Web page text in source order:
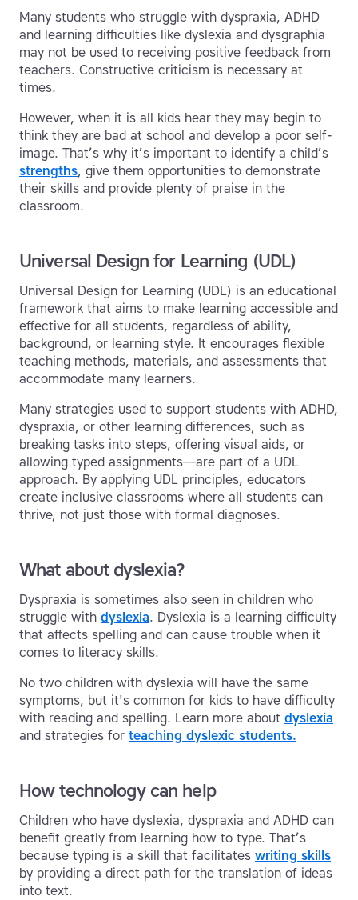
Many students who struggle with dyspraxia, ADHD
and learning difficulties like dyslexia and dysgraphia
may not be used to receiving positive feedback from
teachers. Constructive criticism is necessary at
times.
However, when it is all kids hear they may begin to
think they are bad at school and develop a poor self-
image. That’s why it’s important to identify a child’s
strengths, give them opportunities to demonstrate
their skills and provide plenty of praise in the
classroom.
Universal Design for Learning (UDL)
Universal Design for Learning (UDL) is an educational
framework that aims to make learning accessible and
effective for all students, regardless of ability,
background, or learning style. It encourages flexible
teaching methods, materials, and assessments that
accommodate many learners.
Many strategies used to support students with ADHD,
dyspraxia, or other learning differences, such as
breaking tasks into steps, offering visual aids, or
allowing typed assignments—are part of a UDL
approach. By applying UDL principles, educators
create inclusive classrooms where all students can
thrive, not just those with formal diagnoses.
What about dyslexia?
Dyspraxia is sometimes also seen in children who
struggle with dyslexia. Dyslexia is a learning difficulty
that affects spelling and can cause trouble when it
comes to literacy skills.
No two children with dyslexia will have the same
symptoms, but it's common for kids to have difficulty
with reading and spelling. Learn more about dyslexia
and strategies for teaching dyslexic students.
How technology can help
Children who have dyslexia, dyspraxia and ADHD can
benefit greatly from learning how to type. That’s
because typing is a skill that facilitates writing skills
by providing a direct path for the translation of ideas
into text.